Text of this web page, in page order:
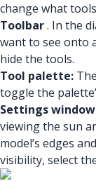
change what
Toolbar. In the
want to see onto
hide the tools.
Tool palette:
toggle the
Settings
viewing the sun
model’s edges
visibility, select